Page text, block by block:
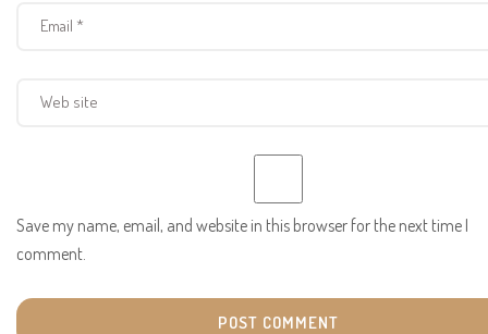
Save my name, email, and website in this browser for the next time I
comment.